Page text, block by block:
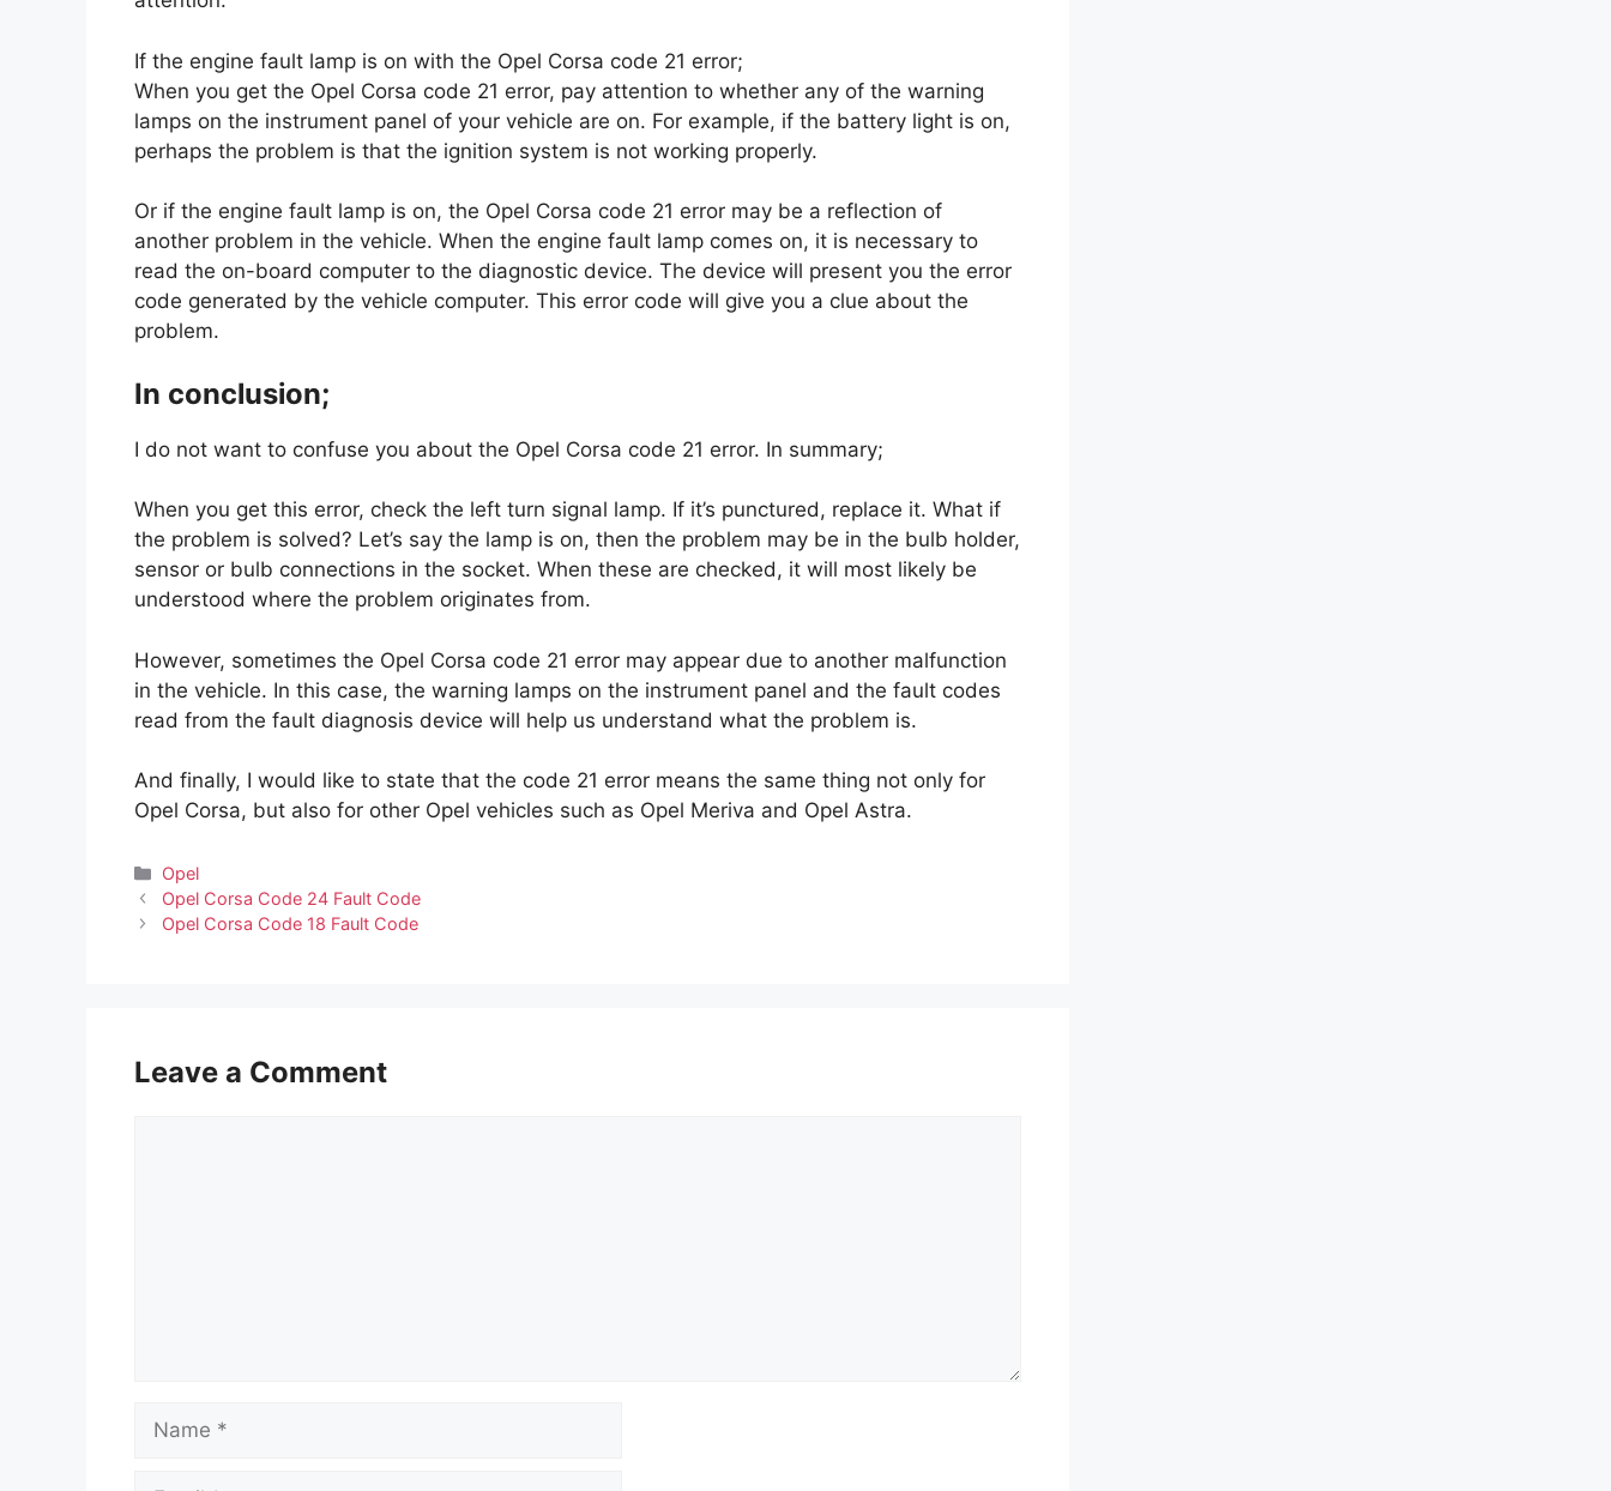
If the engine fault lamp is on with the Opel Corsa code 21 error;
When you get the Opel Corsa code 21 error, pay attention to whether any of the warning
lamps on the instrument panel of your vehicle are on. For example, if the battery light is on,
perhaps the problem is that the ignition system is not working properly.
Or if the engine fault lamp is on, the Opel Corsa code 21 error may be a reflection of
another problem in the vehicle. When the engine fault lamp comes on, it is necessary to
read the on-board computer to the diagnostic device. The device will present you the error
code generated by the vehicle computer. This error code will give you a clue about the
problem.
In conclusion;
I do not want to confuse you about the Opel Corsa code 21 error. In summary;
When you get this error, check the left turn signal lamp. If it’s punctured, replace it. What if
the problem is solved? Let’s say the lamp is on, then the problem may be in the bulb holder,
sensor or bulb connections in the socket. When these are checked, it will most likely be
understood where the problem originates from.
However, sometimes the Opel Corsa code 21 error may appear due to another malfunction
in the vehicle. In this case, the warning lamps on the instrument panel and the fault codes
read from the fault diagnosis device will help us understand what the problem is.
And finally, I would like to state that the code 21 error means the same thing not only for
Opel Corsa, but also for other Opel vehicles such as Opel Meriva and Opel Astra.
Categories
Opel
Opel Corsa Code 24 Fault Code
Opel Corsa Code 18 Fault Code
Leave a Comment
Name
Email